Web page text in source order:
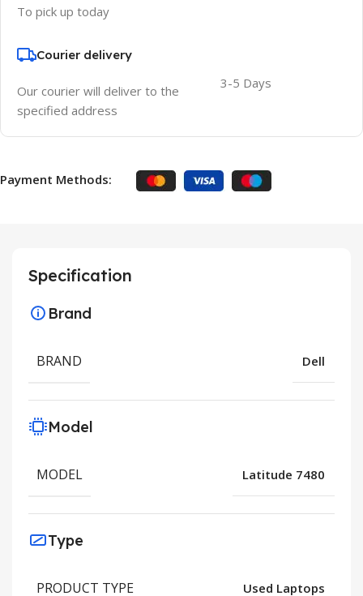
To pick up today
Courier delivery
Our courier will deliver to the
specified address
3-5 Days
Payment Methods:
Specification
Brand
BRAND Dell
Model
MODEL Latitude 7480
Type
PRODUCT TYPE Used Laptops